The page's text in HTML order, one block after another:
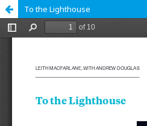
To the Lighthouse